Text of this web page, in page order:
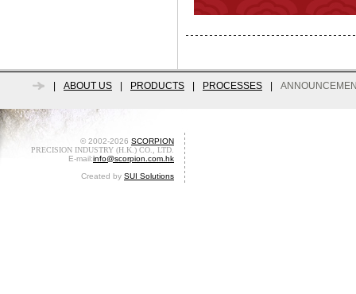
ABOUT US PRODUCTS PROCESSES
© 2002-2026 SCORPION
PRECISION INDUSTRY (H.K.) CO., LTD.
E-mail:info@scorpion.com.hk
Created by SUI Solutions